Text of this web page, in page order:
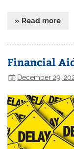
» Read more
Financial
December 29,